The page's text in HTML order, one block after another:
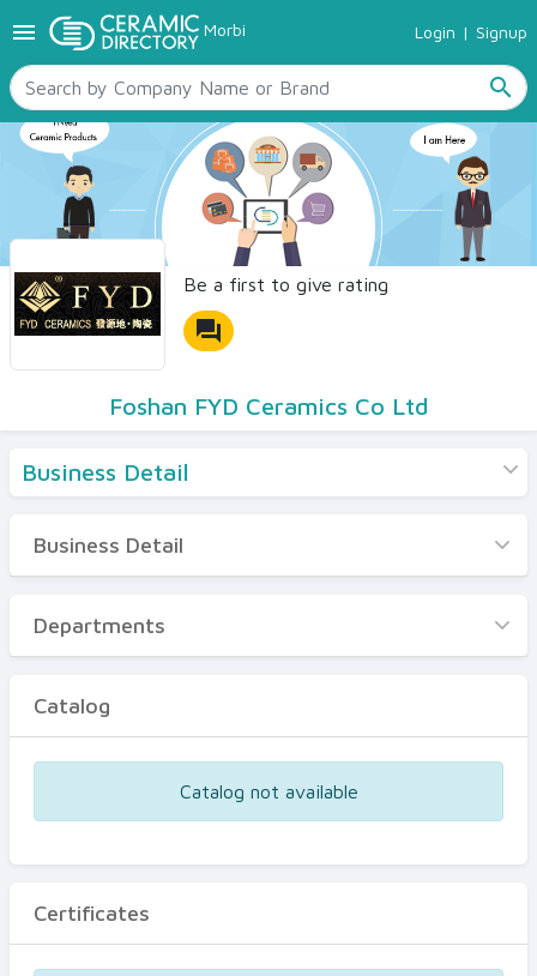
menu Morbi Login | Signup
search
TILES
SANITARYWARE
RAW MATERIALS
CERAMIC SIZES
CONTACT US
Ceramic Directory Seller
Be a first to give rating
forum
Foshan FYD Ceramics Co Ltd
Business Detail
Business Detail
Departments
Certificates
Business Detail
Departments
Catalog
Catalog not available
Certificates